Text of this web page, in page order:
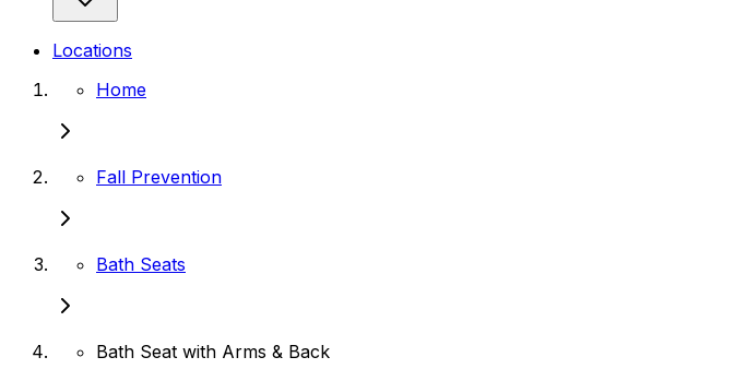
Locations
Home
Fall Prevention
Bath Seats
Bath Seat with Arms & Back